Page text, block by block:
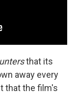
that its
away every
that the film's